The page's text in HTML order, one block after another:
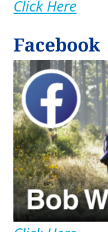
Click Here
Facebook